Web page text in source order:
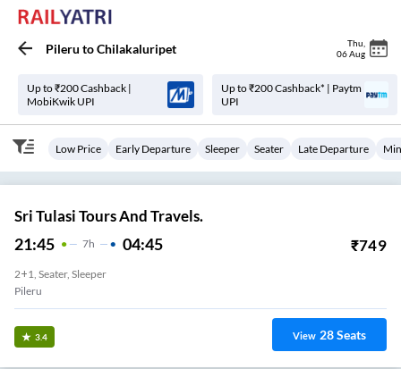
Pileru toChilakaluripet Thu
06 Aug
Up to ₹200 Cashback |
MobiKwik UPI
Up to ₹200 Cashback* | Paytm
UPI
Low Price Early Departure Sleeper Seater Late Departure
Sri Tulasi Tours And Travels.
21:45 7H 04:45 ₹749
2+1, Seater, Sleeper
Pileru
3.4 View 28Seats